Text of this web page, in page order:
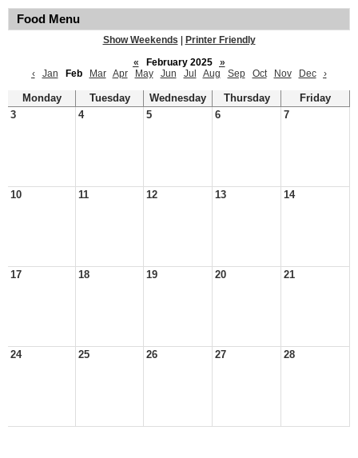
Food Menu
Show Weekends
Printer Friendly
«
February 2025
»
‹
Jan Feb Mar Apr May Jun Jul Aug Sep Oct Nov Dec ›
Monday Tuesday Wednesday Thursday
Friday
3
4 5 6 7
10 11 12 13 14
17 18 19 20 21
24 25 26 27 28